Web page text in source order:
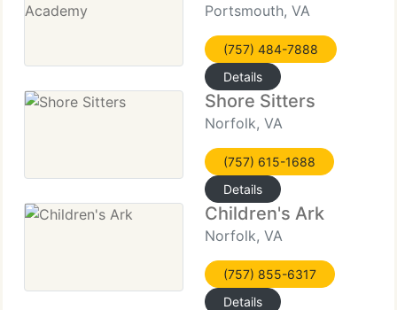
Portsmouth, VA
(757) 484-7888
Details
Shore Sitters
Norfolk, VA
(757) 615-1688
Details
Children's Ark
Norfolk, VA
(757) 855-6317
Details